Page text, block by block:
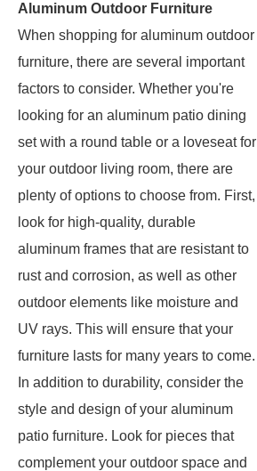
Aluminum Outdoor Furniture
When shopping for aluminum outdoor
furniture, there are several important
factors to consider. Whether you're
looking for an aluminum patio dining
set with a round table or a loveseat for
your outdoor living room, there are
plenty of options to choose from. First,
look for high-quality, durable
aluminum frames that are resistant to
rust and corrosion, as well as other
outdoor elements like moisture and
UV rays. This will ensure that your
furniture lasts for many years to come.
In addition to durability, consider the
style and design of your aluminum
patio furniture. Look for pieces that
complement your outdoor space and